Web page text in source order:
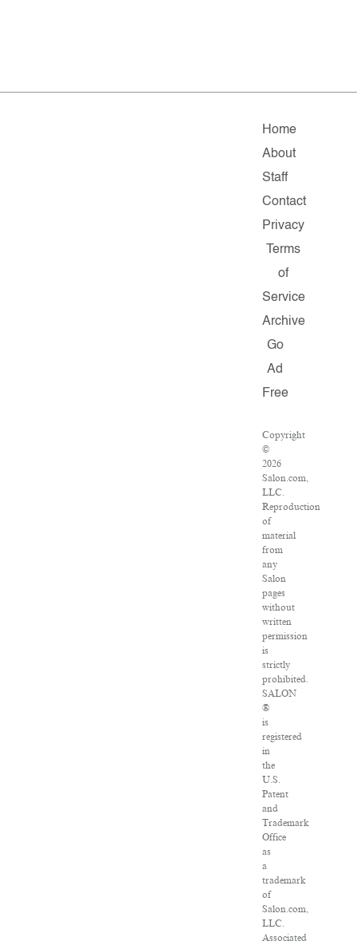
Home
About
Staff
Contact
Privacy
Terms
of
Service
Archive
Go
Ad
Free
Copyright
©
2026
Salon.com,
LLC.
Reproduction
of
material
from
any
Salon
pages
without
written
permission
is
strictly
prohibited.
SALON
®
is
registered
in
the
U.S.
Patent
and
Trademark
Office
as
a
trademark
of
Salon.com,
LLC.
Associated